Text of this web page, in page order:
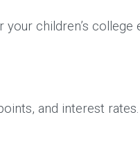
children’s college
and interest rates.